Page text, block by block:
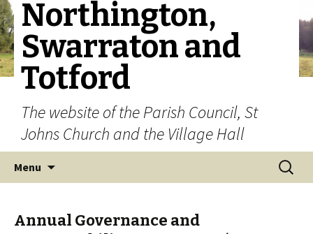
Northington,
Swarraton and
Totford
The website of the Parish Council, St
Johns Church and the Village Hall
Menu
Search
for:
Annual Governance and